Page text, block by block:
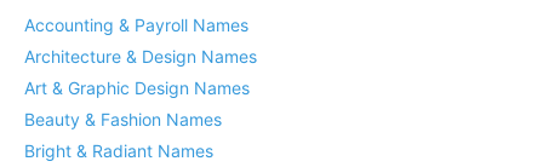
Accounting & Payroll Names
Architecture & Design Names
Art & Graphic Design Names
Beauty & Fashion Names
Bright & Radiant Names